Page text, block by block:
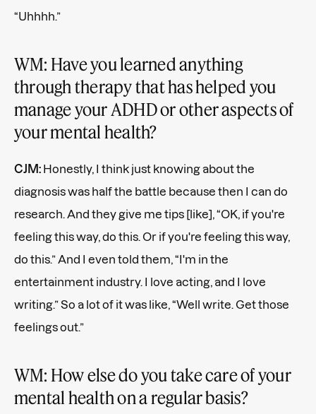
“Uhhhh.”
WM: Have you learned anything
through therapy that has helped you
manage your ADHD or other aspects of
your mental health?
CJM: Honestly, I think just knowing about the
diagnosis was half the battle because then I can do
research. And they give me tips [like], “OK, if you're
feeling this way, do this. Or if you're feeling this way,
do this.” And I even told them, “I'm in the
entertainment industry. I love acting, and I love
writing.” So a lot of it was like, “Well write. Get those
feelings out.”
WM: How else do you take care of your
mental health on a regular basis?